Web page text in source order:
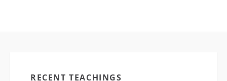
RECENT TEACHINGS